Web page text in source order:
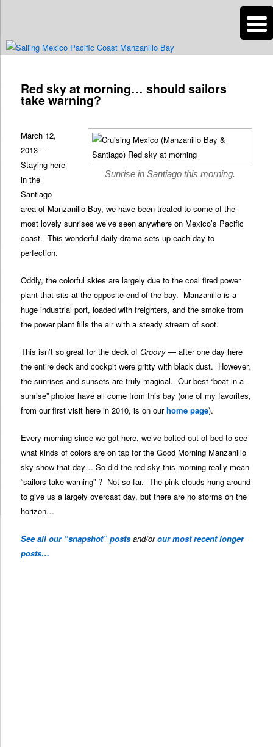
Roads Less Traveled
Are you dreaming of RV living or the sailing life? We've been doing it since
navigation
Red sky at morning… should sailors
take warning?
Sunrise in Santiago this morning.
March 12,
2013 –
Staying here
in the
Santiago
area of Manzanillo Bay, we have been treated to some of the
most lovely sunrises we’ve seen anywhere on Mexico’s Pacific
coast. This wonderful daily drama sets up each day to
perfection.
Oddly, the colorful skies are largely due to the coal fired power
plant that sits at the opposite end of the bay. Manzanillo is a
huge industrial port, loaded with freighters, and the smoke from
the power plant fills the air with a steady stream of soot.
This isn’t so great for the deck ofGroovy — after one day here
the entire deck and cockpit were gritty with black dust. However,
the sunrises and sunsets are truly magical. Our best “boat-in-a-
sunrise” photos have all come from this bay (one of my favorites,
from our first visit here in 2010, is on ourhome page).
Every morning since we got here, we’ve bolted out of bed to see
what kinds of colors are on tap for the Good Morning Manzanillo
sky show that day… So did the red sky this morning really mean
“sailors take warning” ? Not so far. The pink clouds hung around
to give us a largely overcast day, but there are no storms on the
horizon…
See all our “snapshot” posts and/orour most recent longer
posts…